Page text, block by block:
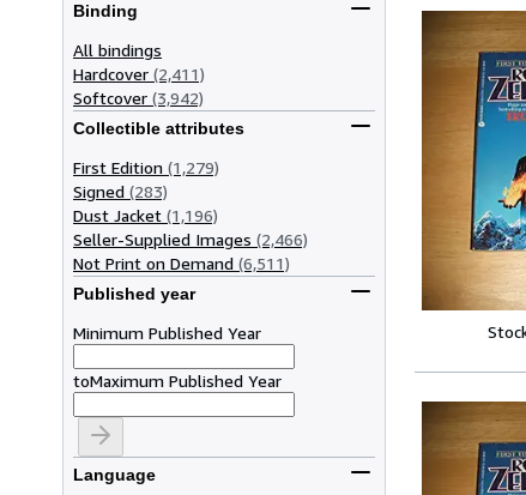
Binding
All bindings
Hardcover (2,411)
Softcover (3,942)
Collectible attributes
First Edition (1,279)
Signed (283)
Dust Jacket (1,196)
Seller-Supplied Images (2,466)
Not Print on Demand (6,511)
Published year
Minimum Published Year
toMaximum Published Year
Language